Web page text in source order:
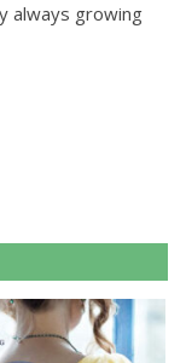
always growing